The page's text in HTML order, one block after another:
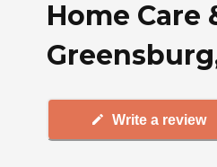
Home Care
Write a review